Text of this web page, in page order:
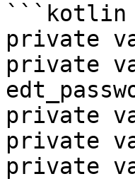
```kotlin
private
private
private
private
private